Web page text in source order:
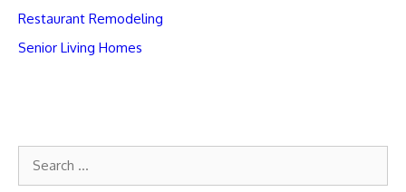
Restaurant Remodeling
Senior Living Homes
Search
for: